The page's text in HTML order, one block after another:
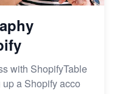
with ShopifyTable
a Shopify acco